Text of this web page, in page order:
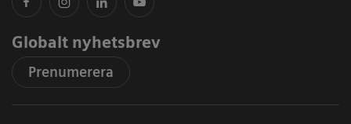
Globalt nyhetsbrev
Prenumerera